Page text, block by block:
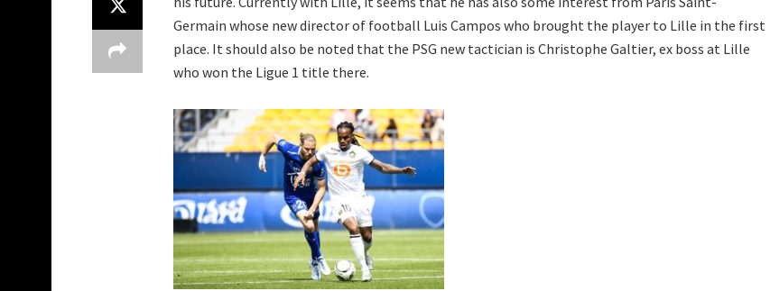
Germain whose new director of football Luis Campos who brought the player to Lille in the first
place. It should also be noted that the PSG new tactician is Christophe Galtier, ex boss at Lille
who won the Ligue 1 title there.